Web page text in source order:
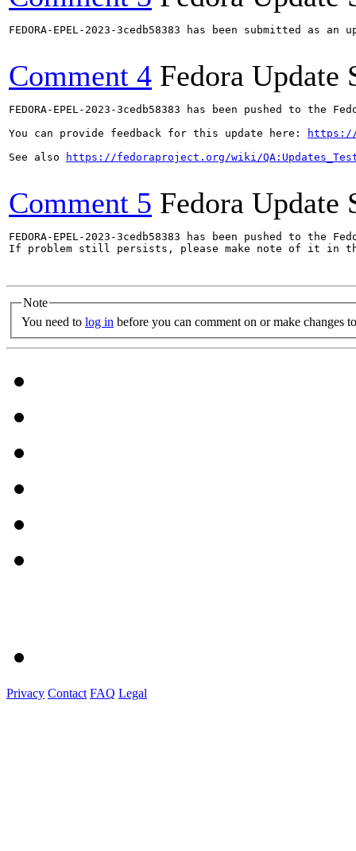
FEDORA-EPEL-2023-3cedb58383 has been submitted as
Comment 4 Fedora Update
FEDORA-EPEL-2023-3cedb58383 has been pushed to the
You can provide feedback for this update here:
https://
See also
https://fedoraproject.org/wiki/
Comment 5 Fedora Update
FEDORA-EPEL-2023-3cedb58383 has been pushed to the
If problem still persists, please make note of it in
Note
You need to log in before you can comment on or make changes
Privacy Contact FAQ Legal